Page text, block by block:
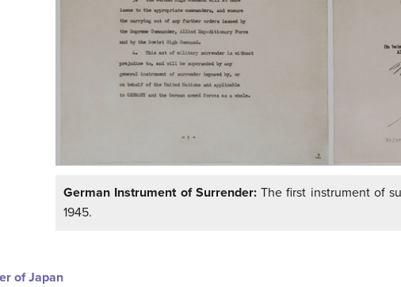
German Instrument of Surrender:The first instrument of
1945.
of Japan